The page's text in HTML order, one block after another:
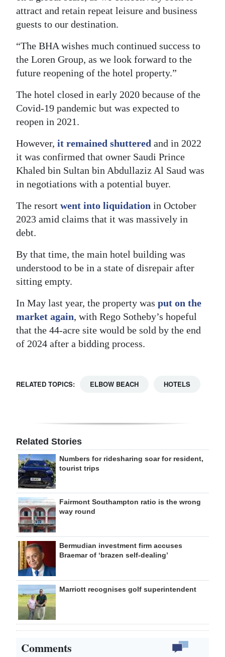
attract and retain repeat leisure and business
guests to our destination.
“The BHA wishes much continued success to
the Loren Group, as we look forward to the
future reopening of the hotel property.”
The hotel closed in early 2020 because of the
Covid-19 pandemic but was expected to
reopen in 2021.
However, it remained shuttered and in 2022
it was confirmed that owner Saudi Prince
Khaled bin Sultan bin Abdullaziz Al Saud was
in negotiations with a potential buyer.
The resort went into liquidation in October
2023 amid claims that it was massively in
debt.
By that time, the main hotel building was
understood to be in a state of disrepair after
sitting empty.
In May last year, the property was put on the
market again, with Rego Sotheby’s hopeful
that the 44-acre site would be sold by the end
of 2024 after a bidding process.
RELATED TOPICS: ELBOW BEACH HOTELS
Related Stories
Numbers for ridesharing soar for resident,
tourist trips
Fairmont Southampton ratio is the wrong
way round
Bermudian investment firm accuses
Braemar of ‘brazen self-dealing’
Marriott recognises golf superintendent
Comments